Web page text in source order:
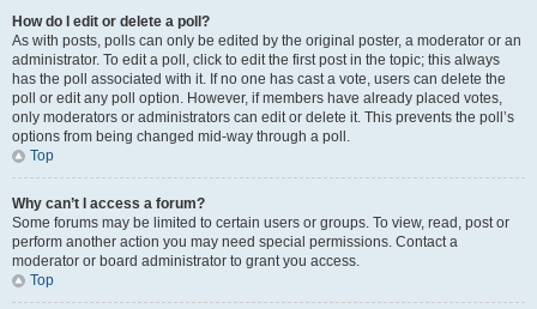
How do I edit or delete a poll?
As with posts, polls can only be edited by the original poster, a moderator or an
administrator. To edit a poll, click to edit the first post in the topic; this always
has the poll associated with it. If no one has cast a vote, users can delete the
poll or edit any poll option. However, if members have already placed votes,
only moderators or administrators can edit or delete it. This prevents the poll’s
options from being changed mid-way through a poll.
Top
Why can’t I access a forum?
Some forums may be limited to certain users or groups. To view, read, post or
perform another action you may need special permissions. Contact a
moderator or board administrator to grant you access.
Top